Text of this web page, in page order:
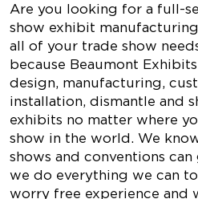
Are you looking for a full-
show exhibit
all of your trade show
because Beaumont
design, manufacturing,
installation, dismantle and
exhibits no matter where
show in the world. We
shows and conventions
we do everything we can
worry free experience and